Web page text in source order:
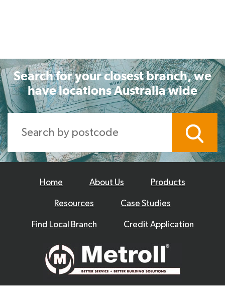
Search for your closest branch, we
have locations Australia wide
Home About Us Products
Resources Case Studies
Find Local Branch Credit Application